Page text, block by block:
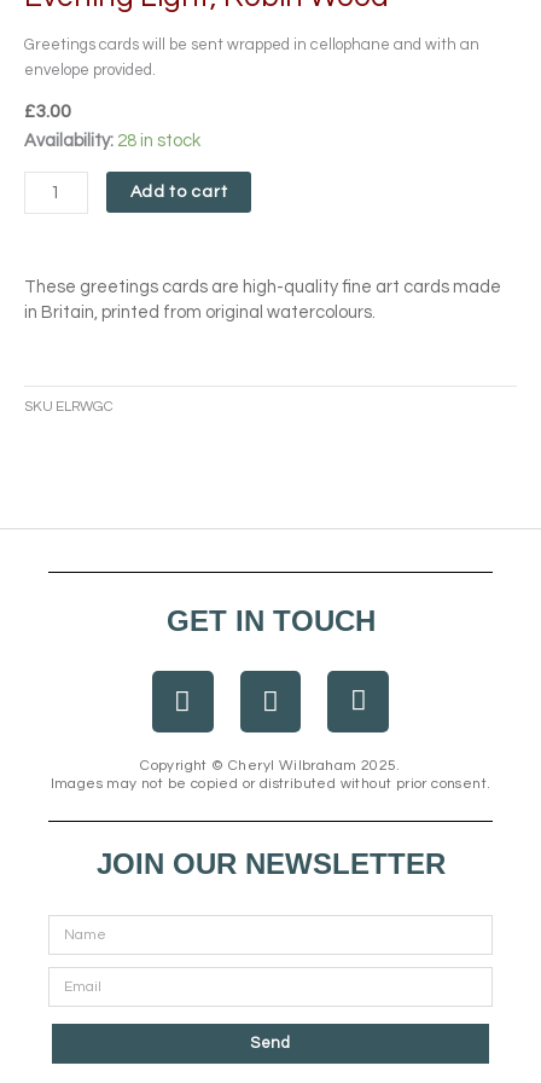
Greetings cards will be sent wrapped in cellophane and with an
envelope provided.
£3.00
Availability: 28 in stock
Evening
Robin
Wood
Add to cart
These greetings cards are high-quality fine art cards made
in Britain, printed from original watercolours.
SKU ELRWGC
GET IN TOUCH
a
c
e
b
o
o
k
n
s
t
a
g
r
a
E
n
v
e
l
o
p
e
Copyright © Cheryl Wilbraham 2025.
Images may not be copied or distributed without prior consent.
JOIN OUR NEWSLETTER
Send